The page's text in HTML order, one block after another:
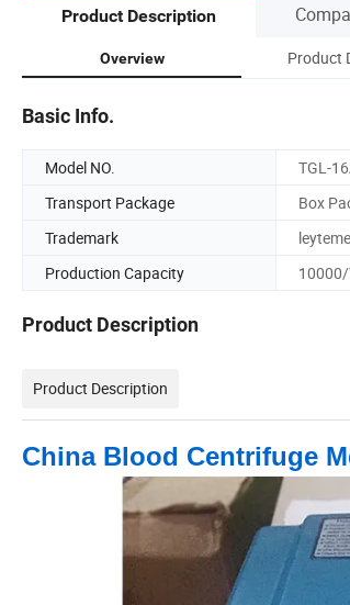
Product Description
Overview Product
Basic Info.
Model NO. TGL-
Transport Package
Box
Trademark
Production Capacity
Product Description
Product Description
China Blood Centrifuge